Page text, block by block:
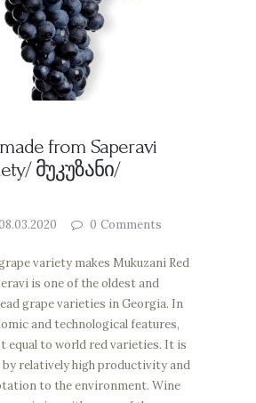
from Saperavi
მუკუზანი/
0 Comments
variety makes Mukuzani Red
is one of the oldest and
grape varieties in Georgia. In
and technological features,
equal to world red varieties. It is
relatively high productivity and
to the environment. Wine